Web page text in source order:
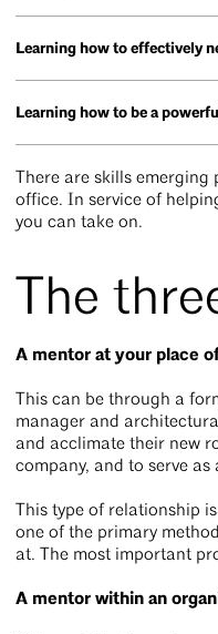
Learning how to effectively
Learning how to be a
There are skills
office. In service of
you can take on.
The
A mentor at your place
This can be through a
manager and
and acclimate their new
company, and to serve as
This type of relationship
one of the primary
at. The most important
A mentor within an